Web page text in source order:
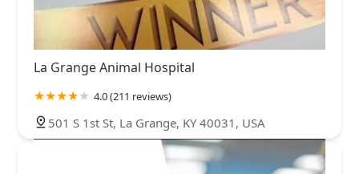
La Grange Animal Hospital
4.0 (211 reviews)
501 S 1st St, La Grange, KY 40031, USA